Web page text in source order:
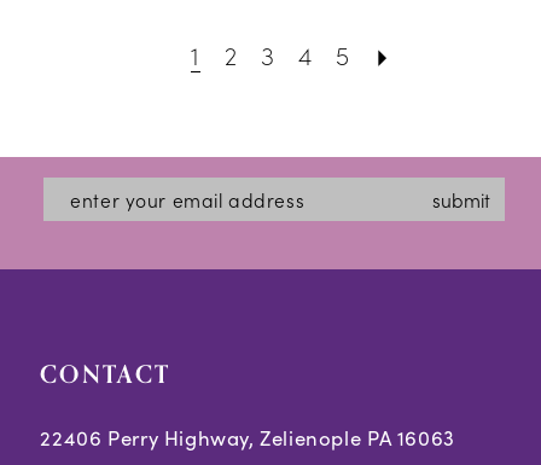
31
end
#c29dfe4318
end
1 2 3 4 5
submit
CONTACT
22406 Perry Highway, Zelienople PA 16063